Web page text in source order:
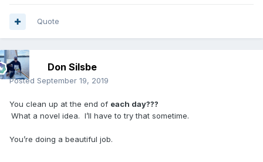
Quote
Don Silsbe
Posted September 19, 2019
You clean up at the end of each day???
What a novel idea. I’ll have to try that sometime.
You’re doing a beautiful job.